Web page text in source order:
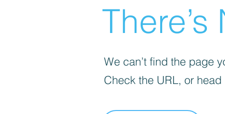
We can’t find the page
Check the URL, or